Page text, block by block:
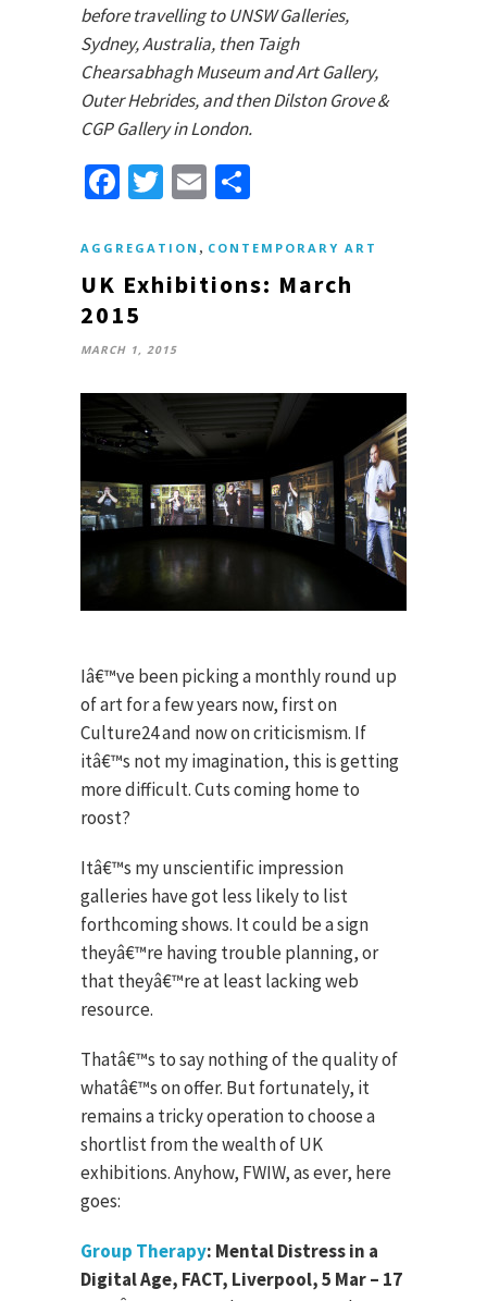
before travelling to UNSW Galleries,
Sydney, Australia, then Taigh
Chearsabhagh Museum and Art Gallery,
Outer Hebrides, and then Dilston Grove &
CGP Gallery in London.
Facebook
TwitterEmail
AGGREGATION , CONTEMPORARY ART
UK Exhibitions: March
2015
MARCH 1, 2015
Iâ€™ve been picking a monthly round up
of art for a few years now, first on
Culture24 and now on criticismism. If
itâ€™s not my imagination, this is getting
more difficult. Cuts coming home to
roost?
Itâ€™s my unscientific impression
galleries have got less likely to list
forthcoming shows. It could be a sign
theyâ€™re having trouble planning, or
that theyâ€™re at least lacking web
resource.
Thatâ€™s to say nothing of the quality of
whatâ€™s on offer. But fortunately, it
remains a tricky operation to choose a
shortlist from the wealth of UK
exhibitions. Anyhow, FWIW, as ever, here
goes:
Group Therapy: Mental Distress in a
Digital Age, FACT, Liverpool, 5 Mar – 17